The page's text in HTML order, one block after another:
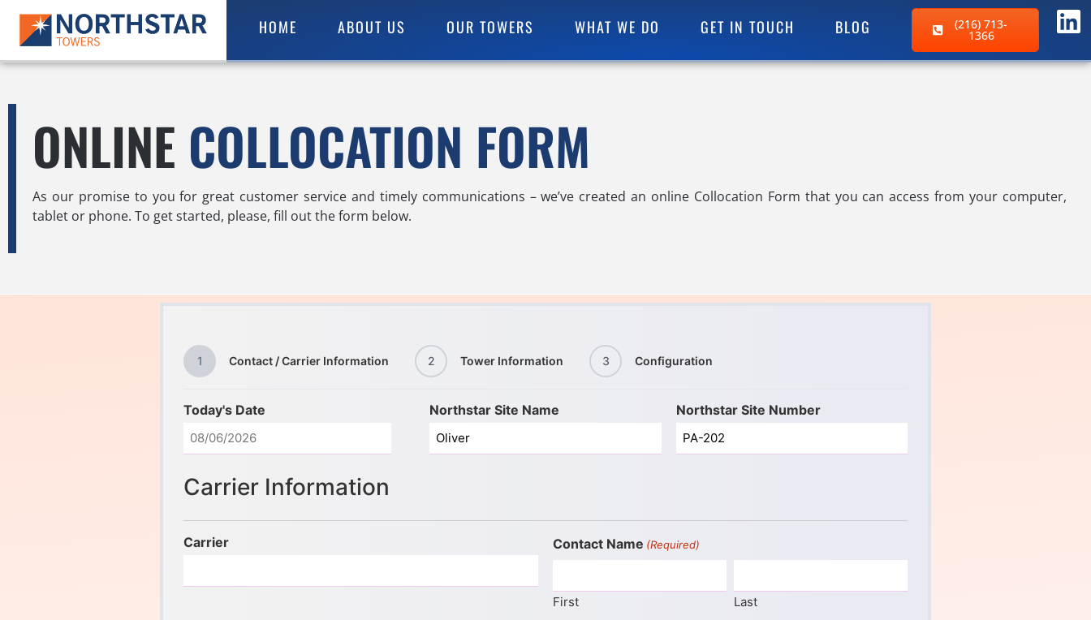
HOME ABOUT US OUR TOWERS WHAT WE DO GET IN TOUCH BLOG (216) 713-
1366
ONLINE COLLOCATION FORM
As our promise to you for great customer service and timely communications – we’ve created an online Collocation Form that you can access from your computer,
tablet or phone. To get started, please, fill out the form below.
1 Contact / Carrier Information 2 Tower Information 3 Configuration
Today's Date Northstar Site Name Northstar Site Number
Carrier Information
Carrier Contact Name (Required)
First Last